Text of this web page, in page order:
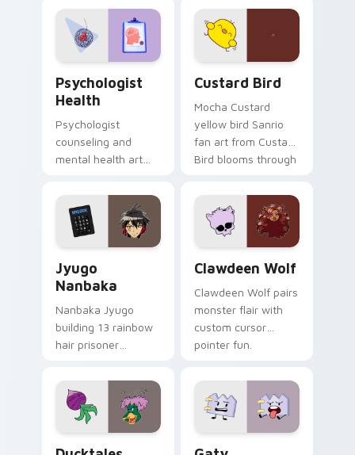
evening browsing.
joyful pointer charm
on your custom
cursor pair.
Psychologist
Health
Psychologist
counseling and
mental health art
profession warmth
across your pointer
and daily tabs.
Custard Bird
Mocha Custard
yellow bird Sanrio
fan art from Custard
Bird blooms through
custom cursor
kawaii flair.
Jyugo
Nanbaka
Nanbaka Jyugo
building 13 rainbow
hair prisoner
comedy chaos
paints rainbow tabs
on your pointer pair.
Clawdeen Wolf
Clawdeen Wolf pairs
monster flair with
custom cursor
pointer fun.